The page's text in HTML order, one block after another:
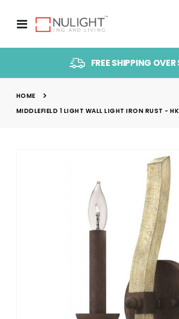
Toggle
Nav
FREE SHIPPING
HOME
MIDDLEFIELD 1 LIGHT WALL LIGHT IRON RUST -